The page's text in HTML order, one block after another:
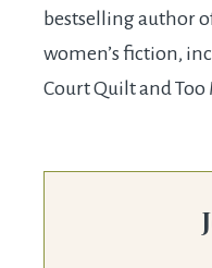
bestselling author
women’s fiction,
Court Quilt and Too